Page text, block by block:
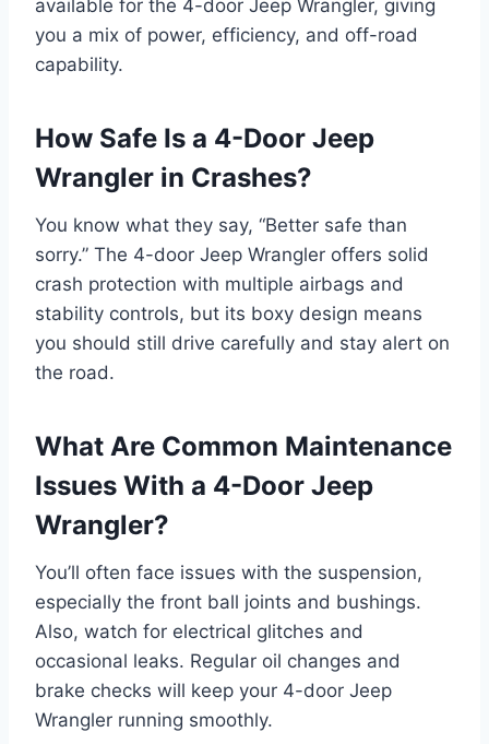
available for the 4-door Jeep Wrangler, giving
you a mix of power, efficiency, and off-road
capability.
How Safe Is a 4-Door Jeep
Wrangler in Crashes?
You know what they say, “Better safe than
sorry.” The 4-door Jeep Wrangler offers solid
crash protection with multiple airbags and
stability controls, but its boxy design means
you should still drive carefully and stay alert on
the road.
What Are Common Maintenance
Issues With a 4-Door Jeep
Wrangler?
You’ll often face issues with the suspension,
especially the front ball joints and bushings.
Also, watch for electrical glitches and
occasional leaks. Regular oil changes and
brake checks will keep your 4-door Jeep
Wrangler running smoothly.